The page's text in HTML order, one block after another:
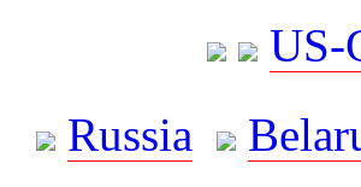
US-
Russia